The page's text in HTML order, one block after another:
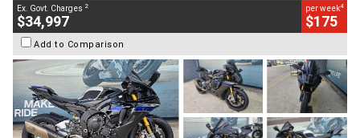
Ex. Govt. Charges 2
$34,997
per week4
$175
Add to Comparison